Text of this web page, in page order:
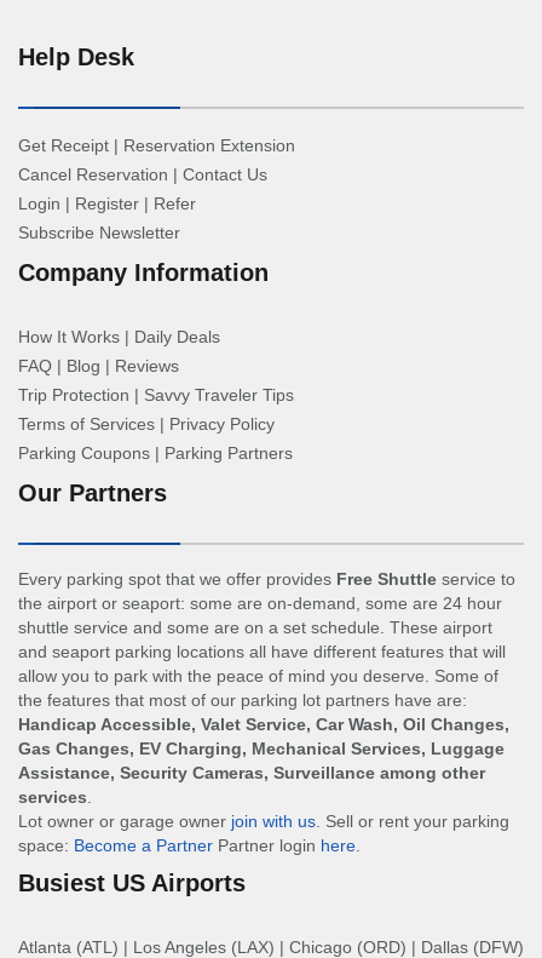
Help Desk
Get Receipt | Reservation Extension
Cancel Reservation | Contact Us
Login | Register | Refer
Subscribe Newsletter
Company Information
How It Works | Daily Deals
FAQ | Blog | Reviews
Trip Protection | Savvy Traveler Tips
Terms of Services | Privacy Policy
Parking Coupons | Parking Partners
Our Partners
Every parking spot that we offer provides Free Shuttle service to
the airport or seaport: some are on-demand, some are 24 hour
shuttle service and some are on a set schedule. These airport
and seaport parking locations all have different features that will
allow you to park with the peace of mind you deserve. Some of
the features that most of our parking lot partners have are:
Handicap Accessible, Valet Service, Car Wash, Oil Changes,
Gas Changes, EV Charging, Mechanical Services, Luggage
Assistance, Security Cameras, Surveillance among other
services
Lot owner or garage owner join with us . Sell or rent your parking
space: Become a Partner Partner login here
Busiest US Airports
Atlanta (ATL) | Los Angeles (LAX) | Chicago (ORD) | Dallas (DFW)